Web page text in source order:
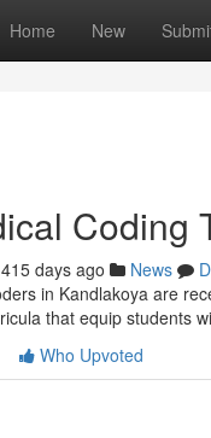
Home New
Coding
415 days ago News
in Kandlakoya are
that equip students
Who Upvoted